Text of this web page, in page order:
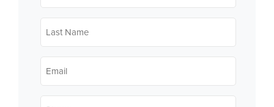
Last
Name*
Email*
Phone*